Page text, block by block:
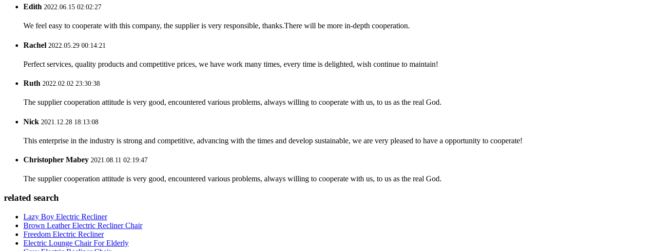
Edith 2022.06.15 02:02:27
We feel easy to cooperate with this company, the supplier is very responsible, thanks.There will be more in-depth cooperation.
Rachel 2022.05.29 00:14:21
Perfect services, quality products and competitive prices, we have work many times, every time is delighted, wish continue to maintain!
Ruth 2022.02.02 23:30:38
The supplier cooperation attitude is very good, encountered various problems, always willing to cooperate with us, to us as the real God.
Nick 2021.12.28 18:13:08
This enterprise in the industry is strong and competitive, advancing with the times and develop sustainable, we are very pleased to have a opportunity to cooperate!
Christopher Mabey 2021.08.11 02:19:47
The supplier cooperation attitude is very good, encountered various problems, always willing to cooperate with us, to us as the real God.
related search
Lazy Boy Electric Recliner
Brown Leather Electric Recliner Chair
Freedom Electric Recliner
Electric Lounge Chair For Elderly